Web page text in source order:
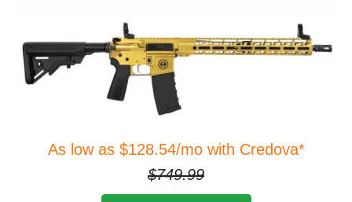
As low as $128.54/mo with Credova*
$749.99